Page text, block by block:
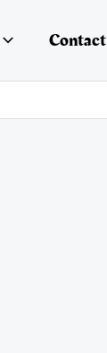
Contact